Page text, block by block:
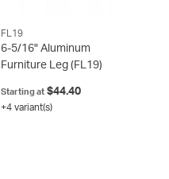
FL19
6-5/16" Aluminum
Furniture Leg (FL19)
Starting at$44.40
+4 variant(s)